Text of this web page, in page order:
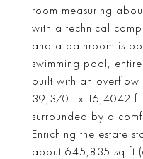
room measuring
with a technical
and a bathroom is
swimming pool,
built with an overflow
39,3701 x 16,4042 ft
surrounded by a
Enriching the estate
about 645,835 sq ft